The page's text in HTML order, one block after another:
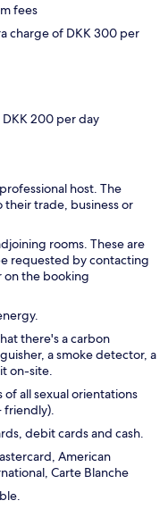
fees
charge of DKK 300 per
200 per day
host. The
their trade, business or
rooms. These are
requested by contacting
the booking
there's a carbon
a smoke detector, a
on-site.
all sexual orientations
friendly).
debit cards and cash.
American
Carte Blanche